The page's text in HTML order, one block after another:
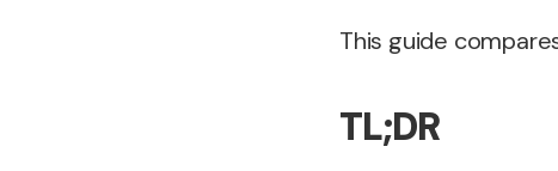
This guide
TL;DR